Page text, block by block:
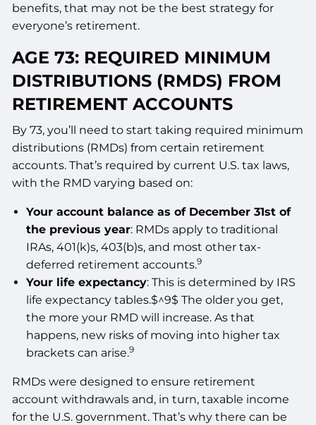
benefits, that may not be the best strategy for
everyone’s retirement.
AGE 73: REQUIRED MINIMUM
DISTRIBUTIONS (RMDS) FROM
RETIREMENT ACCOUNTS
By 73, you’ll need to start taking required minimum
distributions (RMDs) from certain retirement
accounts. That’s required by current U.S. tax laws,
with the RMD varying based on:
Your account balance as of December 31st of
the previous year: RMDs apply to traditional
IRAs, 401(k)s, 403(b)s, and most other tax-
deferred retirement accounts.9
Your life expectancy: This is determined by IRS
life expectancy tables.$^9$ The older you get,
the more your RMD will increase. As that
happens, new risks of moving into higher tax
brackets can arise.9
RMDs were designed to ensure retirement
account withdrawals and, in turn, taxable income
for the U.S. government. That’s why there can be